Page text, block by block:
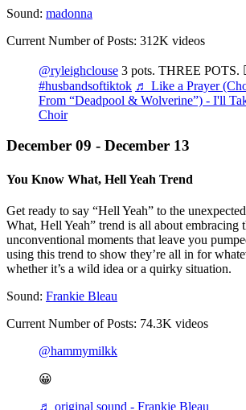
Sound: madonna
Current Number of Posts: 312K videos
@ryleighclouse 3 pots. THREE POTS.
#husbandsoftiktok ♬ Like a Prayer
From “Deadpool & Wolverine”) - I'll
Choir
December 09 - December 13
You Know What, Hell Yeah Trend
Get ready to say “Hell Yeah” to the
What, Hell Yeah” trend is all about embracing
unconventional moments that leave you
using this trend to show they’re all in for
whether it’s a wild idea or a quirky situation.
Sound: Frankie Bleau
Current Number of Posts: 74.3K videos
@hammymilkk
😀
♬ original sound - Frankie Bleau